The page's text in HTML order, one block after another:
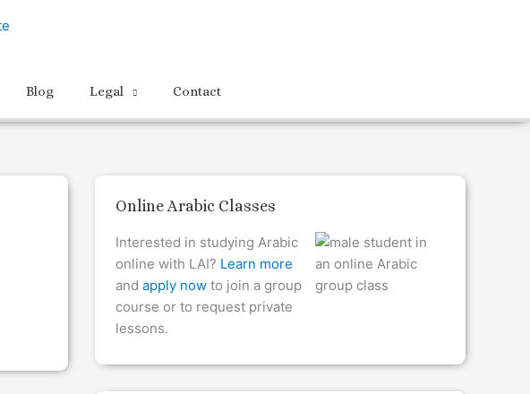
Blog Legal Contact
Online Arabic Classes
Interested in studying Arabic
online with LAI? Learn more
and apply now to join a group
course or to request private
lessons.